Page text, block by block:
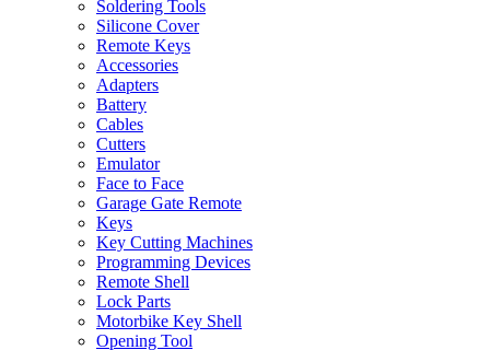
Soldering Tools
Silicone Cover
Remote Keys
Accessories
Adapters
Battery
Cables
Cutters
Emulator
Face to Face
Garage Gate Remote
Keys
Key Cutting Machines
Programming Devices
Remote Shell
Lock Parts
Motorbike Key Shell
Opening Tool